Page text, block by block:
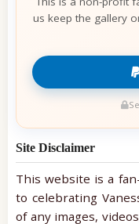
us keep the gallery
Site Disclaimer
This website is a
to celebrating
of any images,